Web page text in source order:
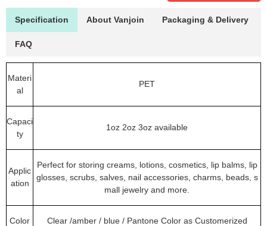
Specification About Vanjoin Packaging & Delivery
FAQ
Materi
al
PET
Capaci
ty
1oz 2oz 3oz available
Applic
ation
Perfect for storing creams, lotions, cosmetics, lip balms, lip
glosses, scrubs, salves, nail accessories, charms, beads, s
mall jewelry and more.
Color Clear /amber / blue / Pantone Color as Customerized